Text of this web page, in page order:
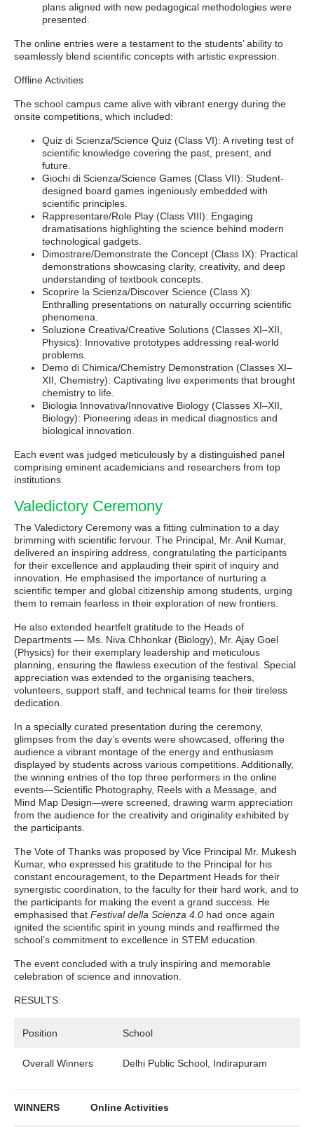
plans aligned with new pedagogical methodologies were
presented.
The online entries were a testament to the students’ ability to
seamlessly blend scientific concepts with artistic expression.
Offline Activities
The school campus came alive with vibrant energy during the
onsite competitions, which included:
Quiz di Scienza/Science Quiz (Class VI): A riveting test of
scientific knowledge covering the past, present, and
future.
Giochi di Scienza/Science Games (Class VII): Student-
designed board games ingeniously embedded with
scientific principles.
Rappresentare/Role Play (Class VIII): Engaging
dramatisations highlighting the science behind modern
technological gadgets.
Dimostrare/Demonstrate the Concept (Class IX): Practical
demonstrations showcasing clarity, creativity, and deep
understanding of textbook concepts.
Scoprire la Scienza/Discover Science (Class X):
Enthralling presentations on naturally occurring scientific
phenomena.
Soluzione Creativa/Creative Solutions (Classes XI–XII,
Physics): Innovative prototypes addressing real-world
problems.
Demo di Chimica/Chemistry Demonstration (Classes XI–
XII, Chemistry): Captivating live experiments that brought
chemistry to life.
Biologia Innovativa/Innovative Biology (Classes XI–XII,
Biology): Pioneering ideas in medical diagnostics and
biological innovation.
Each event was judged meticulously by a distinguished panel
comprising eminent academicians and researchers from top
institutions.
Valedictory Ceremony
The Valedictory Ceremony was a fitting culmination to a day
brimming with scientific fervour. The Principal, Mr. Anil Kumar,
delivered an inspiring address, congratulating the participants
for their excellence and applauding their spirit of inquiry and
innovation. He emphasised the importance of nurturing a
scientific temper and global citizenship among students, urging
them to remain fearless in their exploration of new frontiers.
He also extended heartfelt gratitude to the Heads of
Departments — Ms. Niva Chhonkar (Biology), Mr. Ajay Goel
(Physics) for their exemplary leadership and meticulous
planning, ensuring the flawless execution of the festival. Special
appreciation was extended to the organising teachers,
volunteers, support staff, and technical teams for their tireless
dedication.
In a specially curated presentation during the ceremony,
glimpses from the day’s events were showcased, offering the
audience a vibrant montage of the energy and enthusiasm
displayed by students across various competitions. Additionally,
the winning entries of the top three performers in the online
events—Scientific Photography, Reels with a Message, and
Mind Map Design—were screened, drawing warm appreciation
from the audience for the creativity and originality exhibited by
the participants.
The Vote of Thanks was proposed by Vice Principal Mr. Mukesh
Kumar, who expressed his gratitude to the Principal for his
constant encouragement, to the Department Heads for their
synergistic coordination, to the faculty for their hard work, and to
the participants for making the event a grand success. He
emphasised that Festival della Scienza 4.0 had once again
ignited the scientific spirit in young minds and reaffirmed the
school’s commitment to excellence in STEM education.
The event concluded with a truly inspiring and memorable
celebration of science and innovation.
RESULTS:
Position School
Overall Winners Delhi Public School, Indirapuram
WINNERS Online Activities